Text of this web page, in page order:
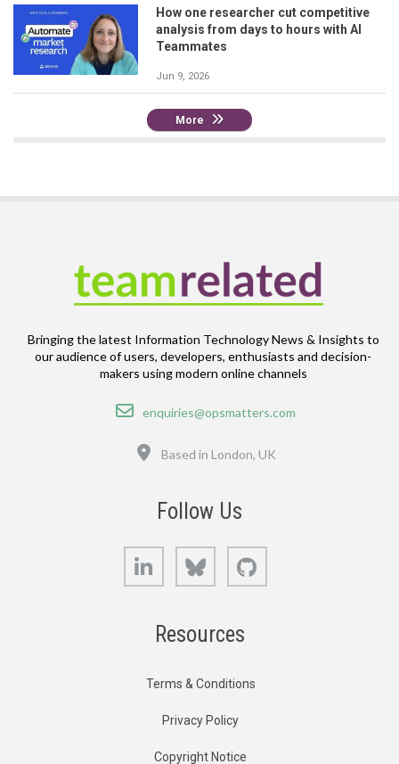
How one researcher cut competitive
analysis from days to hours with AI
Teammates
Jun 9, 2026
More
Bringing the latest Information Technology News & Insights to
our audience of users, developers, enthusiasts and decision-
makers using modern online channels
Email
enquiries@opsmatters.com
Based in London, UK
Follow Us
LinkedIn Bluesky
Resources
Terms & Conditions
Privacy Policy
Copyright Notice